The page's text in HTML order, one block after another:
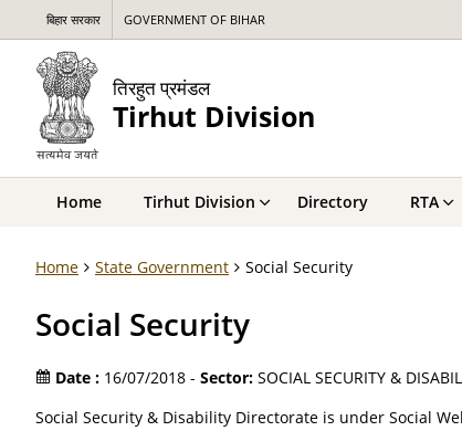
बिहार सरकार GOVERNMENT OF BIHAR
तिरहुत प्रमंडल
Tirhut Division
Home Tirhut Division Directory RTA
Home State Government Social Security
Social Security
Date : 16/07/2018 - Sector: SOCIAL SECURITY &
Social Security & Disability Directorate is under Social